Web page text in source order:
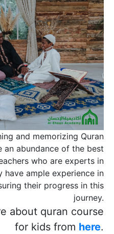
and memorizing Quran
an abundance of the best
who are experts in
have ample experience in
their progress in this
journey.
about quran course
for kids from here.